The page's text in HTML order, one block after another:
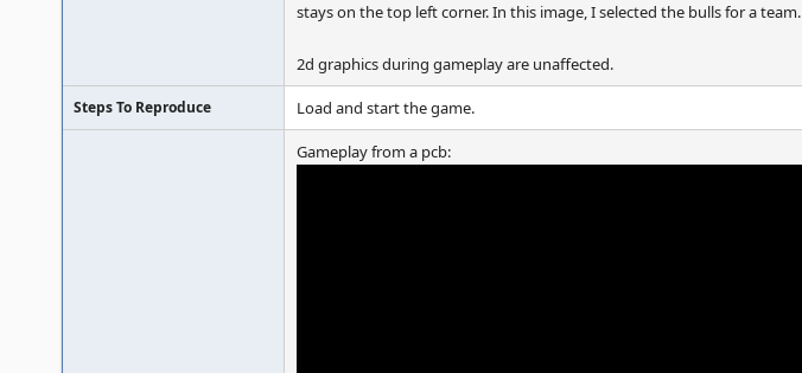
stays on the top left corner. In this image, I selected the bulls for a team.
2d graphics during gameplay are unaffected.
Steps To Reproduce Load and start the game.
Gameplay from a pcb: